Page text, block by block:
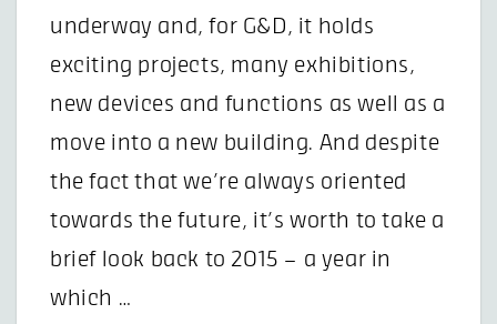
underway and, for G&D, it holds
exciting projects, many exhibitions,
new devices and functions as well as a
move into a new building. And despite
the fact that we’re always oriented
towards the future, it’s worth to take a
brief look back to 2015 – a year in
which …